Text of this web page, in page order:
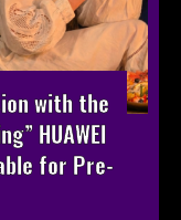
with the
HUAWEI
for Pre-